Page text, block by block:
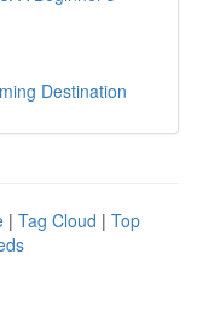
Destination
| Tag Cloud | Top